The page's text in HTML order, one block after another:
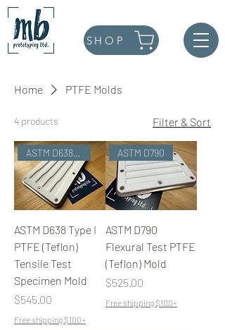
SHOP
Home PTFE Molds
4 products Filter & Sort
ASTM D638 Type I
ASTM D638 Type I
PTFE (Teflon)
Tensile Test
Specimen Mold
Price
$545.00
Free shipping $100+
ASTM D790
ASTM D790
Flexural Test PTFE
(Teflon) Mold
Price
$525.00
Free shipping $100+